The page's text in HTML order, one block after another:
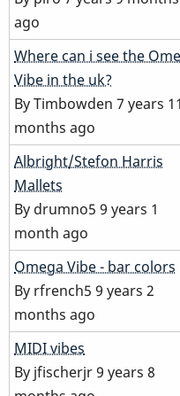
ago
Normal
topic
Where can i see the
Vibe in the uk?
ByTimbowden 7 years 11
months ago
Normal
topic
Albright/Stefon Harris
Mallets
By drumno5 9 years 1
month ago
Normal
topic
Omega Vibe - bar colors
By rfrench5 9 years 2
months ago
Normal
topic
MIDI vibes
By jfischerjr9 years 8